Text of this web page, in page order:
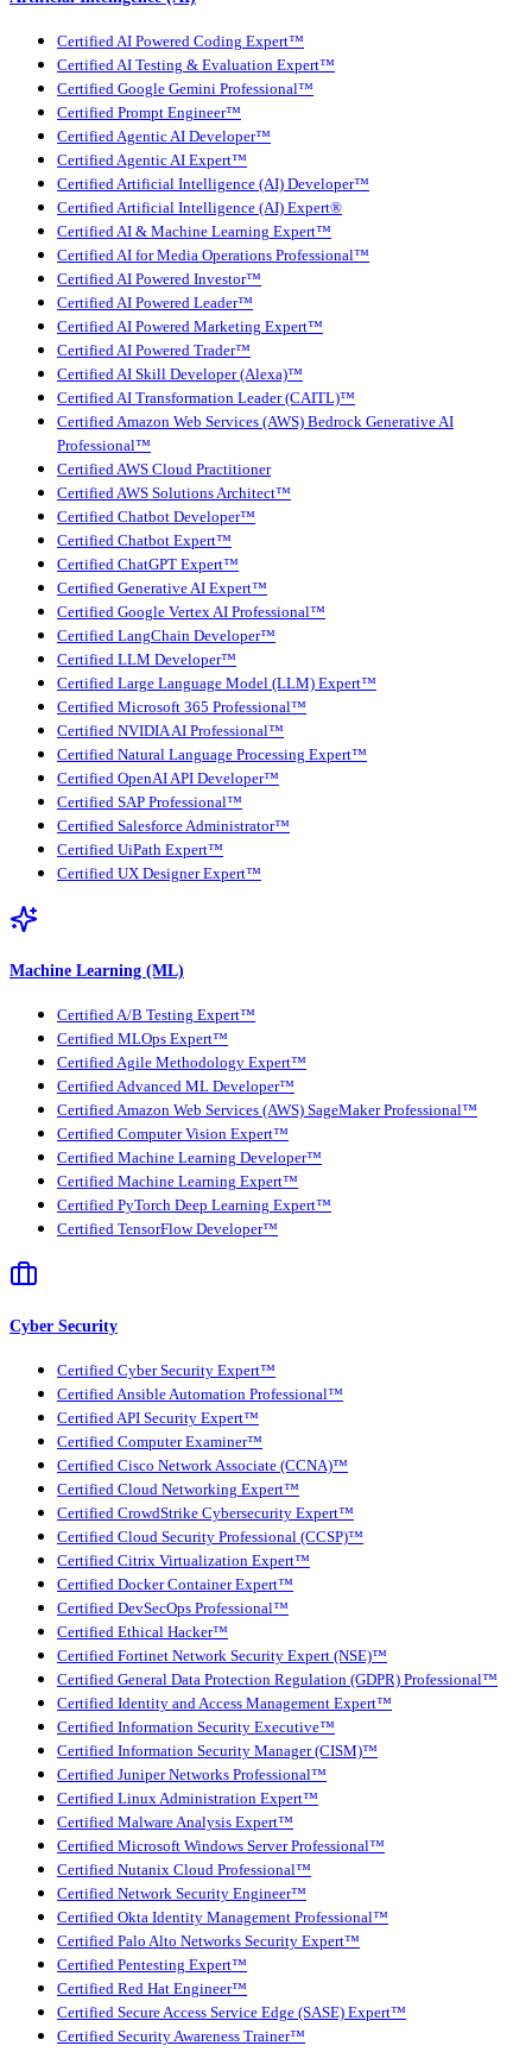
Certified AI Powered Coding Expert™
Certified AI Testing & Evaluation Expert™
Certified Google Gemini Professional™
Certified Prompt Engineer™
Certified Agentic AI Developer™
Certified Agentic AI Expert™
Certified Artificial Intelligence (AI) Developer™
Certified Artificial Intelligence (AI) Expert®
Certified AI & Machine Learning Expert™
Certified AI for Media Operations Professional™
Certified AI Powered Investor™
Certified AI Powered Leader™
Certified AI Powered Marketing Expert™
Certified AI Powered Trader™
Certified AI Skill Developer (Alexa)™
Certified AI Transformation Leader (CAITL)™
Certified Amazon Web Services (AWS) Bedrock Generative AI
Professional™
Certified AWS Cloud Practitioner
Certified AWS Solutions Architect™
Certified Chatbot Developer™
Certified Chatbot Expert™
Certified ChatGPT Expert™
Certified Generative AI Expert™
Certified Google Vertex AI Professional™
Certified LangChain Developer™
Certified LLM Developer™
Certified Large Language Model (LLM) Expert™
Certified Microsoft 365 Professional™
Certified NVIDIA AI Professional™
Certified Natural Language Processing Expert™
Certified OpenAI API Developer™
Certified SAP Professional™
Certified Salesforce Administrator™
Certified UiPath Expert™
Certified UX Designer Expert™
Machine Learning (ML)
Certified A/B Testing Expert™
Certified MLOps Expert™
Certified Agile Methodology Expert™
Certified Advanced ML Developer™
Certified Amazon Web Services (AWS) SageMaker Professional™
Certified Computer Vision Expert™
Certified Machine Learning Developer™
Certified Machine Learning Expert™
Certified PyTorch Deep Learning Expert™
Certified TensorFlow Developer™
Cyber Security
Certified Cyber Security Expert™
Certified Ansible Automation Professional™
Certified API Security Expert™
Certified Computer Examiner™
Certified Cisco Network Associate (CCNA)™
Certified Cloud Networking Expert™
Certified CrowdStrike Cybersecurity Expert™
Certified Cloud Security Professional (CCSP)™
Certified Citrix Virtualization Expert™
Certified Docker Container Expert™
Certified DevSecOps Professional™
Certified Ethical Hacker™
Certified Fortinet Network Security Expert (NSE)™
Certified General Data Protection Regulation (GDPR) Professional™
Certified Identity and Access Management Expert™
Certified Information Security Executive™
Certified Information Security Manager (CISM)™
Certified Juniper Networks Professional™
Certified Linux Administration Expert™
Certified Malware Analysis Expert™
Certified Microsoft Windows Server Professional™
Certified Nutanix Cloud Professional™
Certified Network Security Engineer™
Certified Okta Identity Management Professional™
Certified Palo Alto Networks Security Expert™
Certified Pentesting Expert™
Certified Red Hat Engineer™
Certified Secure Access Service Edge (SASE) Expert™
Certified Security Awareness Trainer™